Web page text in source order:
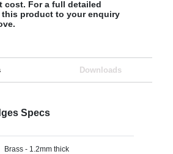
cost. For a full detailed
product to your enquiry
Downloads
Specs
Brass - 1.2mm thick